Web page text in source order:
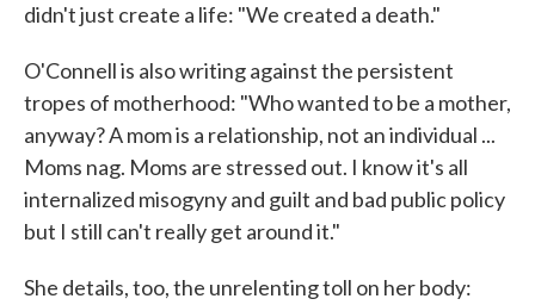
didn't just create a life: "We created a death."
O'Connell is also writing against the persistent
tropes of motherhood: "Who wanted to be a mother,
anyway? A mom is a relationship, not an individual ...
Moms nag. Moms are stressed out. I know it's all
internalized misogyny and guilt and bad public policy
but I still can't really get around it."
She details, too, the unrelenting toll on her body: